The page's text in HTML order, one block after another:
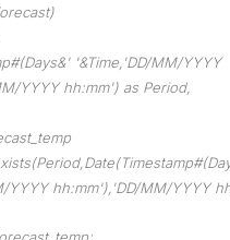
'&Time,'DD/MM/YYYY
YYYY hh:mm') as Period,
YYYY hh:mm'),'DD/MM/YYYY